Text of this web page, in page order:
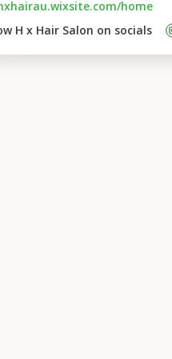
home
H x Hair Salon on socials